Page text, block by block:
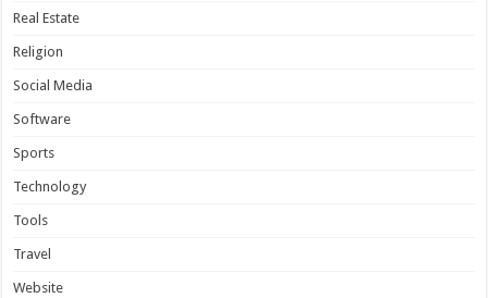
Real Estate
Religion
Social Media
Software
Sports
Technology
Tools
Travel
Website